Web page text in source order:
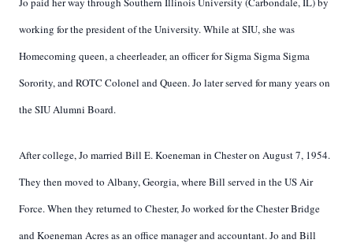
working for the president of the University. While at SIU, she was
Homecoming queen, a cheerleader, an officer for Sigma Sigma Sigma
Sorority, and ROTC Colonel and Queen. Jo later served for many years on
the SIU Alumni Board.
After college, Jo married Bill E. Koeneman in Chester on August 7, 1954.
They then moved to Albany, Georgia, where Bill served in the US Air
Force. When they returned to Chester, Jo worked for the Chester Bridge
and Koeneman Acres as an office manager and accountant. Jo and Bill